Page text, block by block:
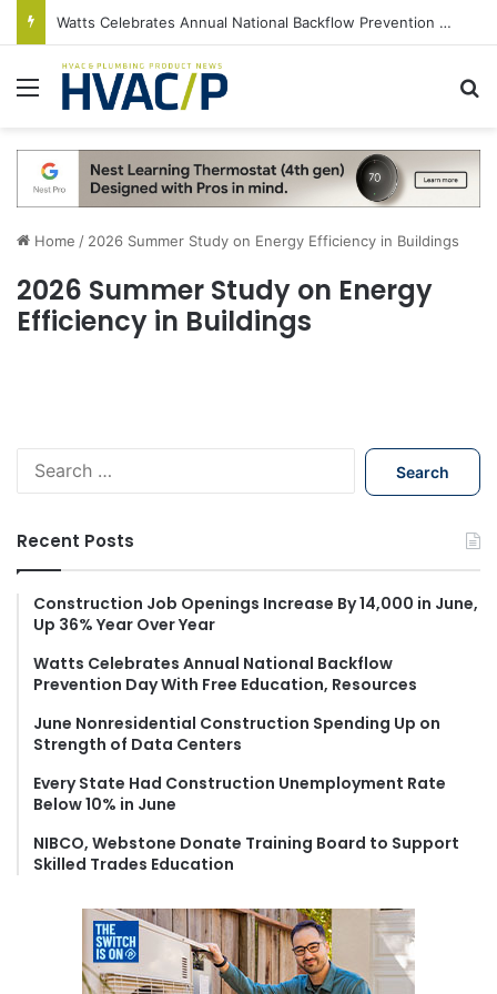
Watts Celebrates Annual National Backflow Prevention Day With Free Education, Resources
Menu
Home / 2026 Summer Study on Energy Efficiency in Buildings
2026 Summer Study on Energy
Efficiency in Buildings
h
f
:
Recent Posts
Construction Job Openings Increase By 14,000 in June,
Up 36% Year Over Year
Watts Celebrates Annual National Backflow
Prevention Day With Free Education, Resources
June Nonresidential Construction Spending Up on
Strength of Data Centers
Every State Had Construction Unemployment Rate
Below 10% in June
NIBCO, Webstone Donate Training Board to Support
Skilled Trades Education